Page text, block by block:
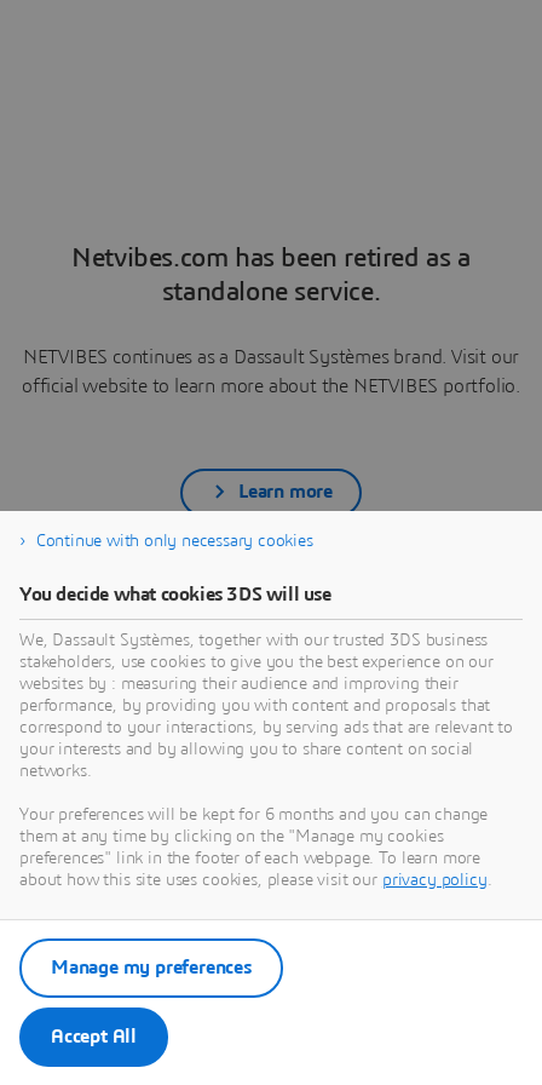
Netvibes.com has been retired as a
standalone service.
NETVIBES continues as a Dassault Systèmes brand. Visit our
official website to learn more about the NETVIBES portfolio.
Learn more
Continue with only necessary cookies
You decide what cookies 3DS will use
We, Dassault Systèmes, together with our trusted 3DS business
stakeholders, use cookies to give you the best experience on our
websites by : measuring their audience and improving their
performance, by providing you with content and proposals that
correspond to your interactions, by serving ads that are relevant to
your interests and by allowing you to share content on social
networks.
Your preferences will be kept for 6 months and you can change
them at any time by clicking on the "Manage my cookies
preferences" link in the footer of each webpage. To learn more
about how this site uses cookies, please visit our privacy policy.
Accept All
Manage my preferences